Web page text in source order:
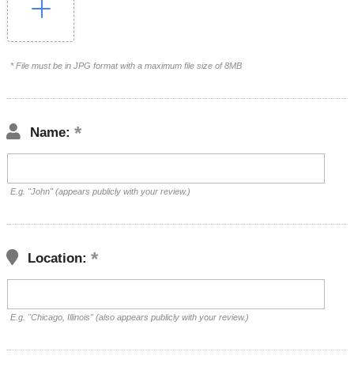
* File must be in JPG format with a maximum file size of 8MB
Name:
E.g. "John" (appears publicly with your review.)
Location:
E.g. "Chicago, Illinois" (also appears publicly with your review.)